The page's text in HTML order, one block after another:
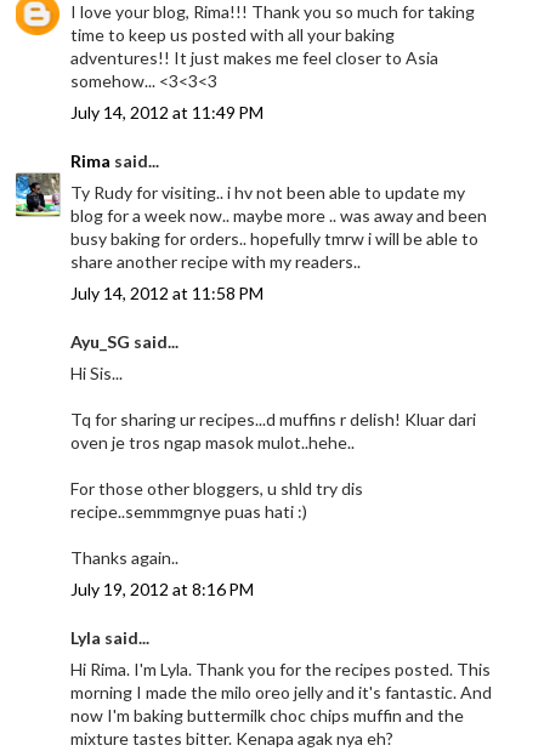
I love your blog, Rima!!! Thank you so much for taking
time to keep us posted with all your baking
adventures!! It just makes me feel closer to Asia
somehow... <3<3<3
July 14, 2012 at 11:49 PM
Rima said...
Ty Rudy for visiting.. i hv not been able to update my
blog for a week now.. maybe more .. was away and been
busy baking for orders.. hopefully tmrw i will be able to
share another recipe with my readers..
July 14, 2012 at 11:58 PM
Ayu_SG said...
Hi Sis...
Tq for sharing ur recipes...d muffins r delish! Kluar dari
oven je tros ngap masok mulot..hehe..
For those other bloggers, u shld try dis
recipe..semmmgnye puas hati :)
Thanks again..
July 19, 2012 at 8:16 PM
Lyla said...
Hi Rima. I'm Lyla. Thank you for the recipes posted. This
morning I made the milo oreo jelly and it's fantastic. And
now I'm baking buttermilk choc chips muffin and the
mixture tastes bitter. Kenapa agak nya eh?